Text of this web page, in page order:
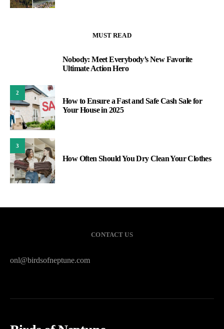
MUST READ
Nobody: Meet Everybody’s New Favorite
Ultimate Action Hero
2
How to Ensure a Fast and Safe Cash Sale for
Your House in 2025
3
How Often Should You Dry Clean Your Clothes
CONTACT US
onl@birdsofneptune.com